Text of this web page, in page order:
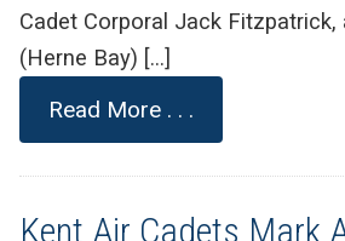
Cadet Corporal Jack Fitzpatrick,
(Herne Bay) […]
Read More . . .
Kent Air Cadets Mark